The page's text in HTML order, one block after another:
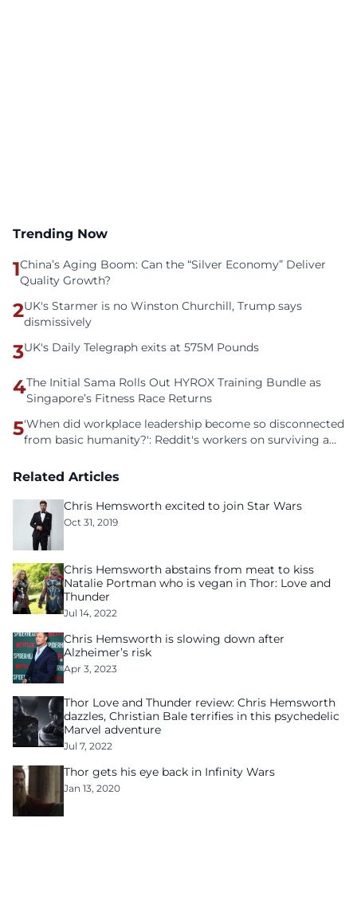
Trending Now
1China’s Aging Boom: Can the “Silver Economy” Deliver
Quality Growth?
2UK's Starmer is no Winston Churchill, Trump says
dismissively
3UK's Daily Telegraph exits at 575M Pounds
4The Initial Sama Rolls Out HYROX Training Bundle as
Singapore’s Fitness Race Returns
5'When did workplace leadership become so disconnected
from basic humanity?': Reddit's workers on surviving a
Related Articles
Chris Hemsworth excited to join Star Wars
Oct 31, 2019
Chris Hemsworth abstains from meat to kiss
Natalie Portman who is vegan in Thor: Love and
Thunder
Jul 14, 2022
Chris Hemsworth is slowing down after
Alzheimer’s risk
Apr 3, 2023
Thor Love and Thunder review: Chris Hemsworth
dazzles, Christian Bale terrifies in this psychedelic
Marvel adventure
Jul 7, 2022
Thor gets his eye back in Infinity Wars
Jan 13, 2020